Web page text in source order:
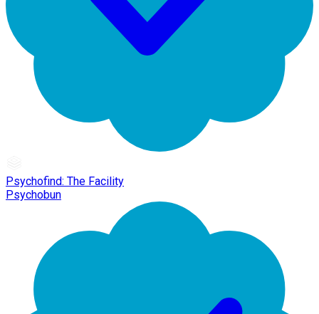
Psychofind: The Facility
Psychobun